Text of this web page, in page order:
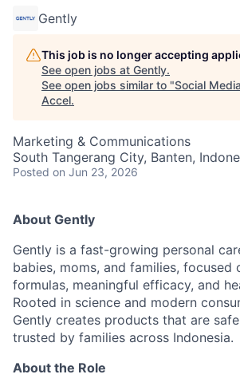
Gently
This job is no longer accepting
See open jobs at Gently.
See open jobs similar to "Social
Accel.
Marketing & Communications
South Tangerang City, Banten,
Posted on Jun 23, 2026
About Gently
Gently is a fast-growing personal
babies, moms, and families, focused
formulas, meaningful efficacy, and
Rooted in science and modern
Gently creates products that are
trusted by families across Indonesia.
About the Role